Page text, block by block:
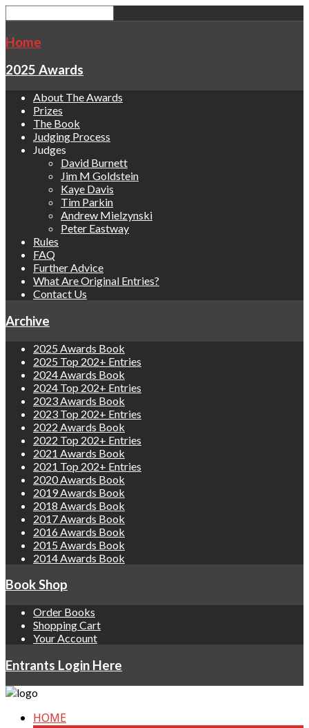
Home
2025 Awards
About The Awards
Prizes
The Book
Judging Process
Judges
David Burnett
Jim M Goldstein
Kaye Davis
Tim Parkin
Andrew Mielzynski
Peter Eastway
Rules
FAQ
Further Advice
What Are Original Entries?
Contact Us
Archive
2025 Awards Book
2025 Top 202+ Entries
2024 Awards Book
2024 Top 202+ Entries
2023 Awards Book
2023 Top 202+ Entries
2022 Awards Book
2022 Top 202+ Entries
2021 Awards Book
2021 Top 202+ Entries
2020 Awards Book
2019 Awards Book
2018 Awards Book
2017 Awards Book
2016 Awards Book
2015 Awards Book
2014 Awards Book
Book Shop
Order Books
Shopping Cart
Your Account
Entrants Login Here
HOME